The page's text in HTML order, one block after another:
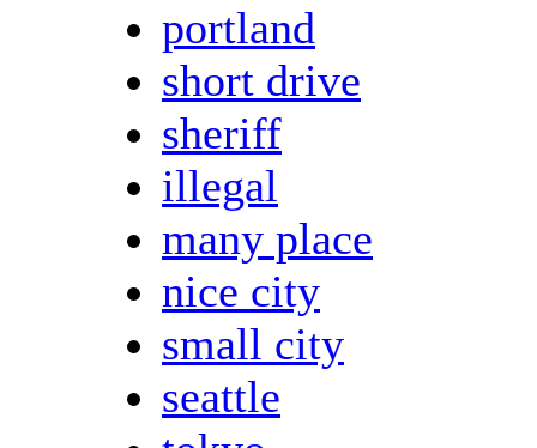
portland
short drive
sheriff
illegal
many place
nice city
small city
seattle